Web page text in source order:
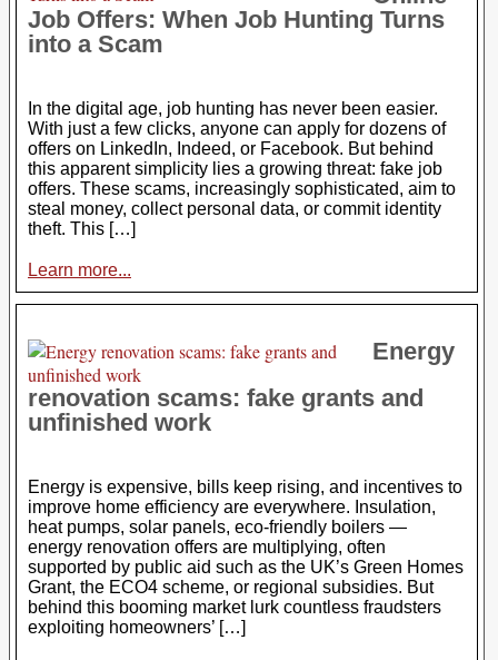
Job Offers: When Job Hunting Turns
into a Scam
In the digital age, job hunting has never been easier.
With just a few clicks, anyone can apply for dozens of
offers on LinkedIn, Indeed, or Facebook. But behind
this apparent simplicity lies a growing threat: fake job
offers. These scams, increasingly sophisticated, aim to
steal money, collect personal data, or commit identity
theft. This […]
Learn more...
Energy
renovation scams: fake grants and
unfinished work
Energy is expensive, bills keep rising, and incentives to
improve home efficiency are everywhere. Insulation,
heat pumps, solar panels, eco-friendly boilers —
energy renovation offers are multiplying, often
supported by public aid such as the UK’s Green Homes
Grant, the ECO4 scheme, or regional subsidies. But
behind this booming market lurk countless fraudsters
exploiting homeowners’ […]